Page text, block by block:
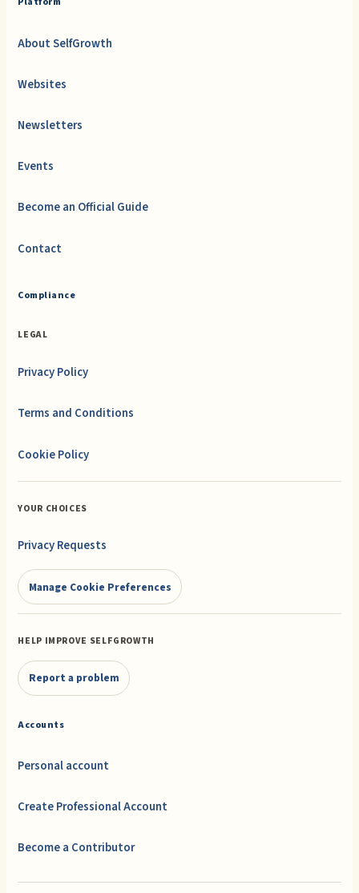
About SelfGrowth
Websites
Newsletters
Events
Become an Official Guide
Contact
Compliance
LEGAL
Privacy Policy
Terms and Conditions
Cookie Policy
YOUR CHOICES
Privacy Requests
Manage Cookie Preferences
HELP IMPROVE SELFGROWTH
Report a problem
Accounts
Personal account
Create Professional Account
Become a Contributor